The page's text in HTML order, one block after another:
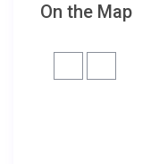
On the Map